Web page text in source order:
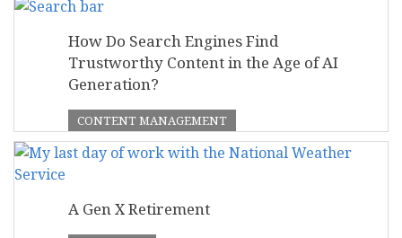
How Do Search Engines Find
Trustworthy Content in the Age of AI
Generation?
CONTENT MANAGEMENT
A Gen X Retirement